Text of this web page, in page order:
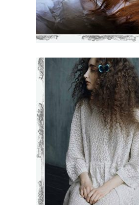
KAMILLA
€71–€75
VIEW